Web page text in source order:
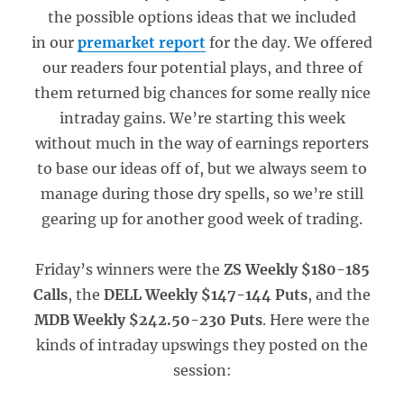
the possible options ideas that we included
in our premarket report for the day. We offered
our readers four potential plays, and three of
them returned big chances for some really nice
intraday gains. We’re starting this week
without much in the way of earnings reporters
to base our ideas off of, but we always seem to
manage during those dry spells, so we’re still
gearing up for another good week of trading.
Friday’s winners were the ZS Weekly $180-185
Calls, the DELL Weekly $147-144 Puts, and the
MDB Weekly $242.50-230 Puts. Here were the
kinds of intraday upswings they posted on the
session: